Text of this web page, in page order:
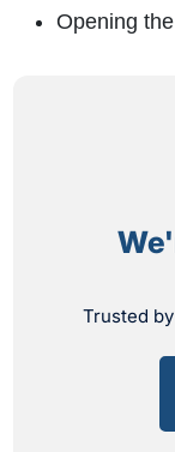
Opening
Trusted